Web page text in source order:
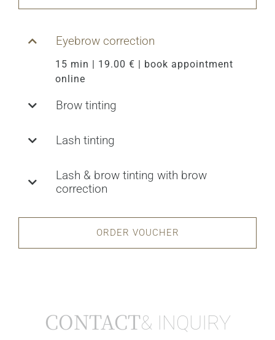
Eyebrow correction
15 min | 19.00 € | book appointment
online
Brow tinting
Lash tinting
Lash & brow tinting with brow
correction
ORDER VOUCHER
CONTACT& INQUIRY